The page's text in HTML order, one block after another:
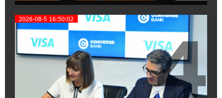
17:27:45 6-07-2026
From Financial Adventures to Great Victories:
The 4th Junius Financial Online Tournament
Wrapped Up
16:43:06 6-07-2026
The Power of One Dram and the Armenian State
2026-08-5 16:50:02
4